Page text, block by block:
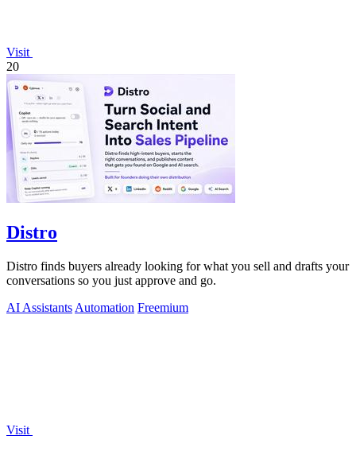
Visit
20
Distro
Distro finds buyers already looking for what you sell and drafts your
conversations so you just approve and go.
AI Assistants Automation Freemium
Visit